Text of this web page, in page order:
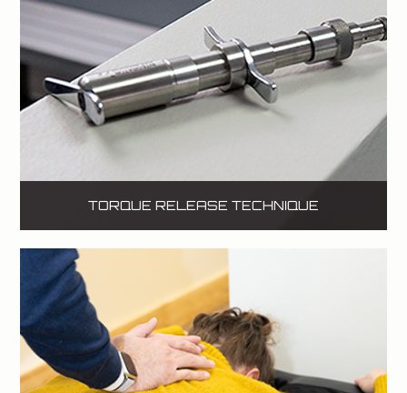
TORQUE RELEASE TECHNIQUE